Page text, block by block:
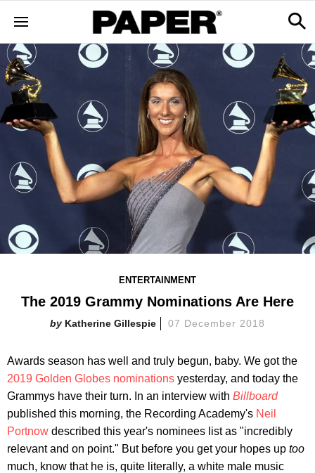
ENTERTAINMENT
The 2019 Grammy Nominations Are Here
Katherine Gillespie 07 December 2018
Awards season has well and truly begun, baby. We got the
2019 Golden Globes nominations yesterday, and today the
Grammys have their turn. In an interview with Billboard
published this morning, the Recording Academy's Neil
Portnow described this year's nominees list as "incredibly
relevant and on point." But before you get your hopes up too
much, know that he is, quite literally, a white male music